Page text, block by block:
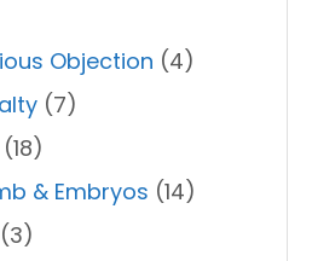
Objection (4)
(7)
(18)
& Embryos (14)
(3)